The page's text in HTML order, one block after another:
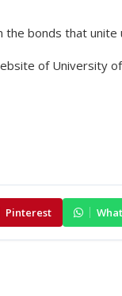
bonds that unite
of University
Pinterest